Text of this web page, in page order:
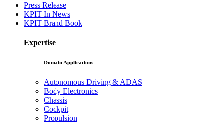
Press Release
KPIT In News
KPIT Brand Book
Expertise
Domain Applications
Autonomous Driving & ADAS
Body Electronics
Chassis
Cockpit
Propulsion